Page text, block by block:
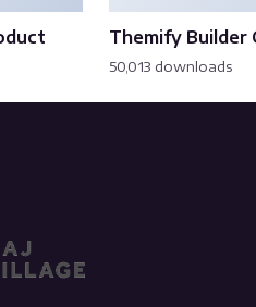
Themify Builder
50,013 downloads